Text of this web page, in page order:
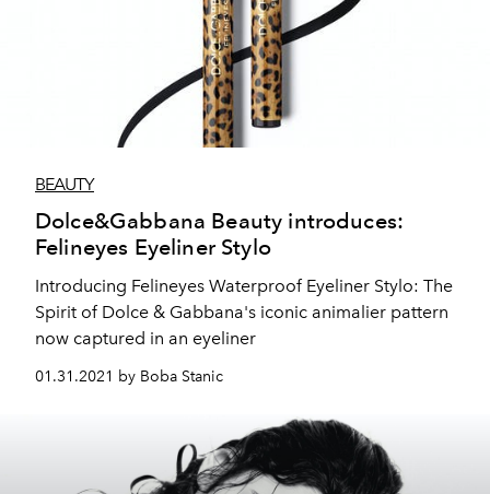
BEAUTY
Dolce&Gabbana Beauty introduces:
Felineyes Eyeliner Stylo
Introducing Felineyes Waterproof Eyeliner Stylo: The
Spirit of Dolce & Gabbana's iconic animalier pattern
now captured in an eyeliner
01.31.2021 by Boba Stanic